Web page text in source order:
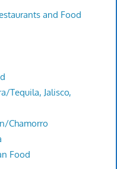
and Food
Tequila, Jalisco,
Chamorro
Food